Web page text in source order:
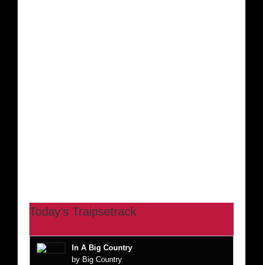
Today’s Traipsetrack
In A Big Country
by Big Country